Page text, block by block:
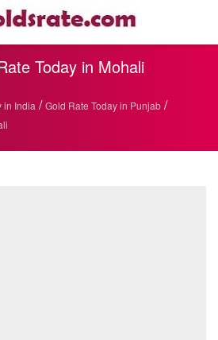
Today in Mohali
in India / Gold Rate Today in Punjab /